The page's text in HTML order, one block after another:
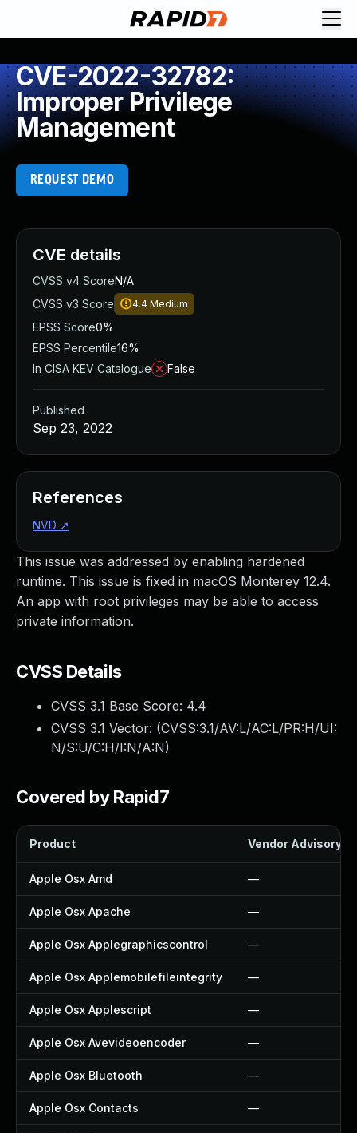
CVE-2022-32782:
Improper Privilege
Management
REQUEST DEMO
This issue was addressed by enabling hardened
runtime. This issue is fixed in macOS Monterey 12.4.
An app with root privileges may be able to access
private information.
CVSS Details
CVSS 3.1 Base Score: 4.4
CVSS 3.1 Vector: (CVSS:3.1/AV:L/AC:L/PR:H/UI:
N/S:U/C:H/I:N/A:N)
Covered by Rapid7
Product Vendor Advisory
Apple Osx Amd —
Apple Osx Apache —
Apple Osx Applegraphicscontrol —
Apple Osx Applemobilefileintegrity —
Apple Osx Applescript —
Apple Osx Avevideoencoder —
Apple Osx Bluetooth —
Apple Osx Contacts —
CVE details
CVSS v4 ScoreN/A
CVSS v3 Score
4.4 Medium
EPSS Score0%
EPSS Percentile16%
In CISA KEV Catalogue
False
Published
Sep 23, 2022
References
NVD ↗